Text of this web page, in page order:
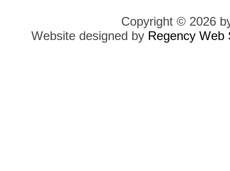
Copyright © 2026
Website designed by Regency Web